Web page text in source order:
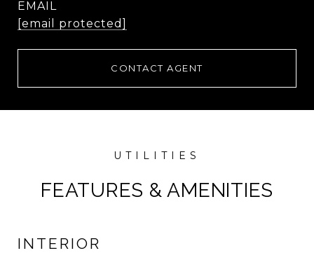
EMAIL
[email protected]
CONTACT AGENT
FEATURES & AMENITIES
INTERIOR